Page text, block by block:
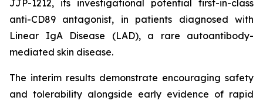
JJP-1212, its investigational potential first-in-class
anti-CD89 antagonist, in patients diagnosed with
Linear IgA Disease (LAD), a rare autoantibody-
mediated skin disease.
The interim results demonstrate encouraging safety
and tolerability alongside early evidence of rapid